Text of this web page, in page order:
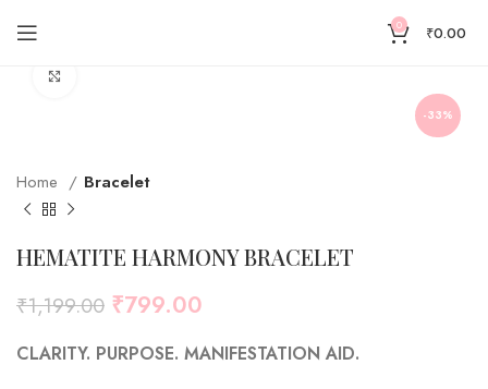
0 ₹0.00
-33%
Home Bracelet
HEMATITE HARMONY BRACELET
₹1,199.00 ₹799.00
CLARITY. PURPOSE. MANIFESTATION AID.